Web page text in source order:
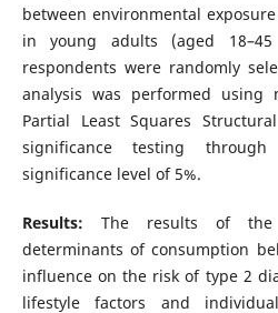
between environmental
in young adults (aged
respondents were randomly
analysis was performed using
Partial Least Squares
significance testing
significance level of 5%.
Results: The results of the
determinants of consumption
influence on the risk of type 2
lifestyle factors and